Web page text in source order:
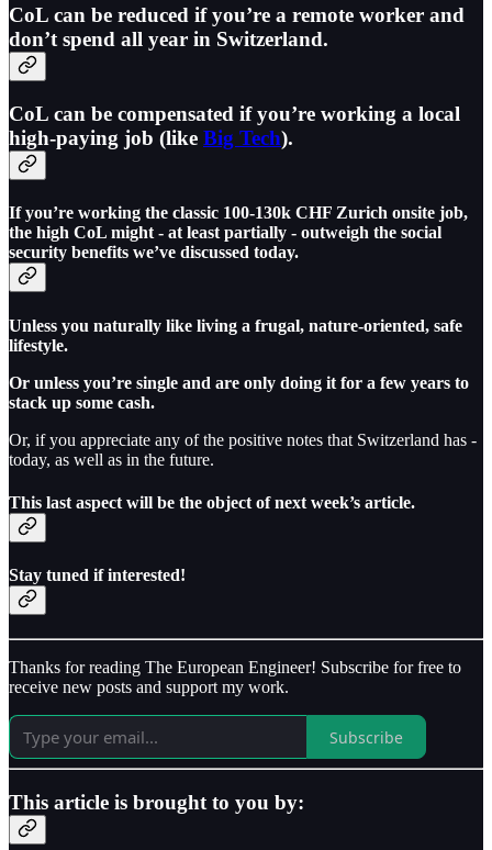
CoL can be reduced if you’re a remote worker and
don’t spend all year in Switzerland.
CoL can be compensated if you’re working a local
high-paying job (like Big Tech).
If you’re working the classic 100-130k CHF Zurich onsite job,
the high CoL might - at least partially - outweigh the social
security benefits we’ve discussed today.
Unless you naturally like living a frugal, nature-oriented, safe
lifestyle.
Or unless you’re single and are only doing it for a few years to
stack up some cash.
Or, if you appreciate any of the positive notes that Switzerland has -
today, as well as in the future.
This last aspect will be the object of next week’s article.
Stay tuned if interested!
Thanks for reading The European Engineer! Subscribe for free to
receive new posts and support my work.
Subscribe
This article is brought to you by: